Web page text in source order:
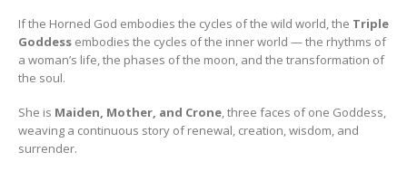
If the Horned God embodies the cycles of the wild world, the Triple
Goddess embodies the cycles of the inner world — the rhythms of
a woman’s life, the phases of the moon, and the transformation of
the soul.
She is Maiden, Mother, and Crone, three faces of one Goddess,
weaving a continuous story of renewal, creation, wisdom, and
surrender.